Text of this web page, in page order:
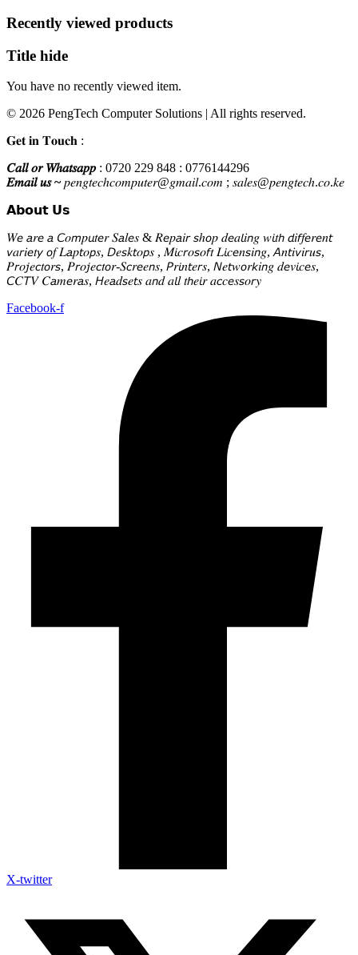
Recently viewed products
Title hide
You have no recently viewed item.
© 2026 PengTech Computer Solutions | All rights reserved.
𝐆𝐞𝐭 𝐢𝐧 𝐓𝐨𝐮𝐜𝐡 :
𝐶𝑎𝑙𝑙 𝑜𝑟 𝑊ℎ𝑎𝑡𝑠𝑎𝑝𝑝: 0720 229 848 : 0776144296
𝐸𝑚𝑎𝑖𝑙 𝑢𝑠 ~𝑝𝑒𝑛𝑔𝑡𝑒𝑐ℎ𝑐𝑜𝑚𝑝𝑢𝑡𝑒𝑟@𝑔𝑚𝑎𝑖𝑙.𝑐𝑜𝑚 ; 𝑠𝑎𝑙𝑒𝑠@𝑝𝑒𝑛𝑔𝑡𝑒𝑐ℎ.𝑐𝑜.𝑘𝑒
𝗔𝗯𝗼𝘂𝘁 𝗨𝘀
𝑊𝘦 𝘢𝑟𝘦 𝘢 𝘊𝑜𝘮𝑝𝘶𝑡𝘦𝑟 𝑆𝘢𝑙𝘦𝑠 & 𝑅𝘦𝑝𝘢𝑖𝘳 𝘴ℎ𝘰𝑝 𝑑𝘦𝑎𝘭𝑖𝘯𝑔 𝑤𝘪𝑡𝘩 𝘥𝑖𝘧𝑓𝘦𝑟𝘦𝑛𝘵
𝘷𝑎𝘳𝑖𝘦𝑡𝘺 𝘰𝑓 𝐿𝘢𝑝𝘵𝑜𝘱𝑠, 𝘋𝑒𝘴𝑘𝘵𝑜𝘱𝑠 , 𝑀𝘪𝑐𝘳𝑜𝘴𝑜𝘧𝑡 𝐿𝘪𝑐𝘦𝑛𝘴𝑖𝘯𝑔, 𝘈𝑛𝘵𝑖𝘷𝑖𝘳𝑢𝘴,
𝑃𝘳𝑜𝘫𝑒𝘤𝑡𝘰𝑟𝘴, 𝑃𝘳𝑜𝘫𝑒𝘤𝑡𝘰𝑟-𝑆𝘤𝑟𝘦𝑒𝘯𝑠, 𝘗𝑟𝘪𝑛𝘵𝑒𝘳𝑠, 𝘕𝑒𝘵𝑤𝘰𝑟𝘬𝑖𝘯𝑔 𝑑𝘦𝑣𝘪𝑐𝘦𝑠,
𝘊𝐶𝘛𝑉 𝐶𝘢𝑚𝘦𝑟𝘢𝑠, 𝘏𝑒𝘢𝑑𝘴𝑒𝘵𝑠 𝑎𝘯𝑑 𝑎𝘭𝑙 𝑡𝘩𝑒𝘪𝑟 𝑎𝘤𝑐𝘦𝑠𝘴𝑜𝘳𝑦
Facebook-f
X-twitter